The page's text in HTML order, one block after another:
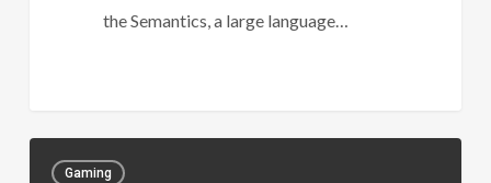
the Semantics, a large language…
Gaming